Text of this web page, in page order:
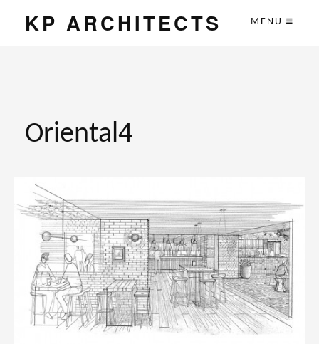
KP ARCHITECTS MENU
Oriental4